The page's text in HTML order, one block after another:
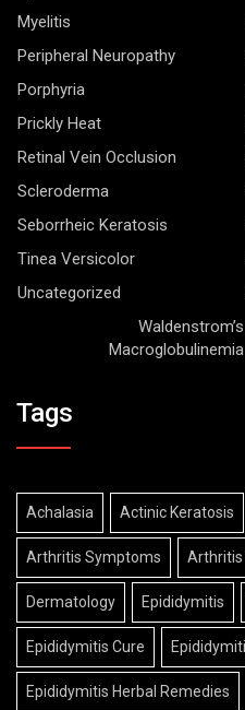
Myelitis
Peripheral Neuropathy
Porphyria
Prickly Heat
Retinal Vein Occlusion
Scleroderma
Seborrheic Keratosis
Tinea Versicolor
Uncategorized
Waldenstrom’s
Macroglobulinemia
Tags
Achalasia Actinic Keratosis
Arthritis Symptoms
Dermatology Epididymitis
Epididymitis Cure
Epididymitis Herbal Remedies